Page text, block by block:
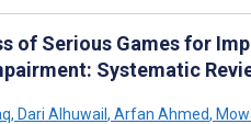
of Serious Games for
Systematic
, Dari Alhuwail , Arfan Ahmed,